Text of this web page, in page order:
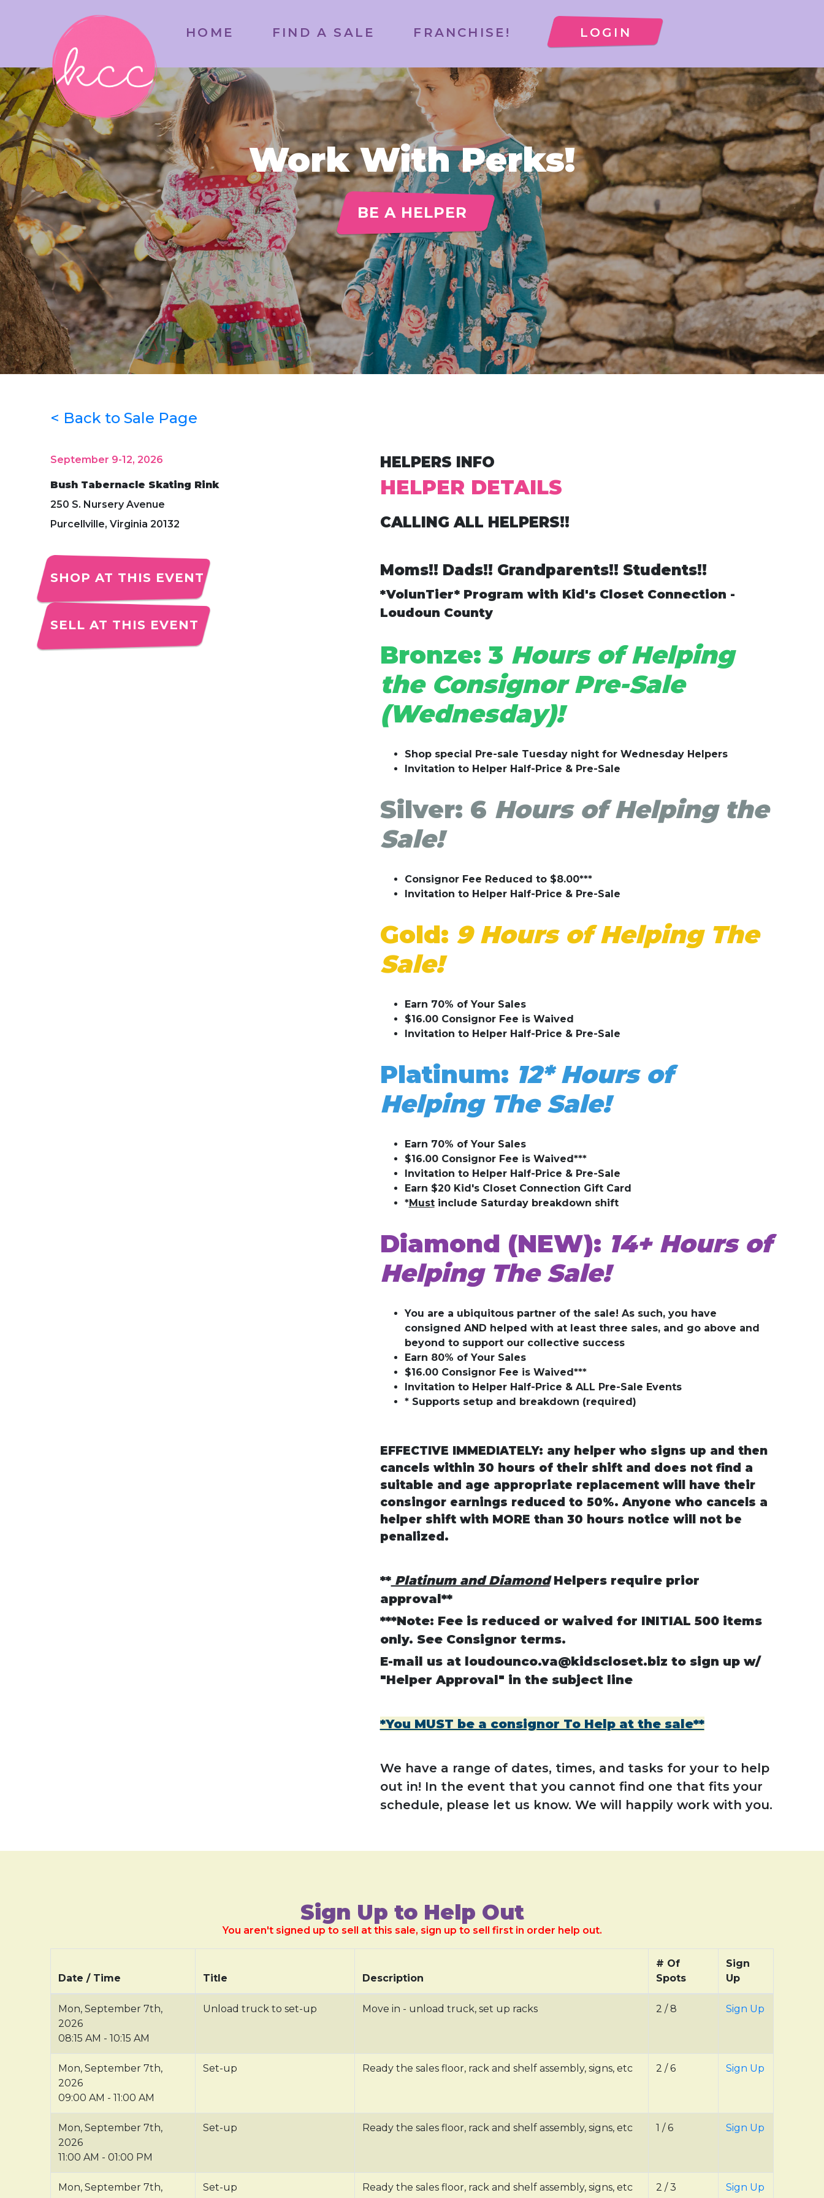
HOME FIND A SALE FRANCHISE! LOGIN
Work With Perks!
BE A HELPER
< Back to Sale Page
September 9-12, 2026
Bush Tabernacle Skating Rink
250 S. Nursery Avenue
Purcellville, Virginia 20132
SHOP AT THIS EVENT
SELL AT THIS EVENT
HELPERS INFO
HELPER DETAILS
CALLING ALL HELPERS!!
Moms!! Dads!! Grandparents!! Students!!
*VolunTier* Program with Kid's Closet Connection -
Loudoun County
Bronze: 3Hours of Helping
the Consignor Pre-Sale
(Wednesday)!
Shop special Pre-sale Tuesday night for Wednesday Helpers
Invitation to Helper Half-Price & Pre-Sale
Silver: 6 Hours of Helping the
Sale!
Consignor Fee Reduced to $8.00***
Invitation to Helper Half-Price & Pre-Sale
Gold: 9 Hours of Helping The
Sale!
Earn 70% of Your Sales
$16.00 Consignor Fee is Waived
Invitation to Helper Half-Price & Pre-Sale
Platinum: 12* Hours of
Helping The Sale!
Earn 70% of Your Sales
$16.00 Consignor Fee is Waived***
Invitation to Helper Half-Price & Pre-Sale
Earn $20 Kid's Closet Connection Gift Card
*Mustinclude Saturday breakdown shift
Diamond (NEW): 14+ Hours of
Helping The Sale!
You are a ubiquitous partner of the sale! As such, you have
consigned AND helped with at least three sales, and go above and
beyond to support our collective success
Earn 80% of Your Sales
$16.00 Consignor Fee is Waived***
Invitation to Helper Half-Price & ALL Pre-Sale Events
* Supports setup and breakdown (required)
EFFECTIVE IMMEDIATELY: any helper who signs up and then
cancels within 30 hours of their shift and does not find a
suitable and age appropriate replacement will have their
consingor earnings reduced to 50%. Anyone who cancels a
helper shift with MORE than 30 hours notice will not be
penalized.
**Platinum and DiamondHelpers require prior
approval**
***Note: Fee is reduced or waived for INITIAL 500 items
only. See Consignor terms.
E-mail us at loudounco.va@kidscloset.biz to sign up w/
"Helper Approval" in the subject line
*You MUST be a consignor To Help at the sale**
We have a range of dates, times, and tasks for your to help
out in! In the event that you cannot find one that fits your
schedule, please let us know. We will happily work with you.
Sign Up to Help Out
You aren't signed up to sell at this sale, sign up to sell first in order help out.
Date / Time Title Description
# Of
Spots
Sign
Up
Mon, September 7th,
2026
08:15 AM - 10:15 AM
Unload truck to set-up Move in - unload truck, set up racks 2 / 8 Sign Up
Mon, September 7th,
2026
09:00 AM - 11:00 AM
Set-up Ready the sales floor, rack and shelf assembly, signs, etc 2 / 6 Sign Up
Mon, September 7th,
2026
11:00 AM - 01:00 PM
Set-up Ready the sales floor, rack and shelf assembly, signs, etc 1 / 6 Sign Up
Mon, September 7th,
Set-up Ready the sales floor, rack and shelf assembly, signs, etc 2 / 3 Sign Up